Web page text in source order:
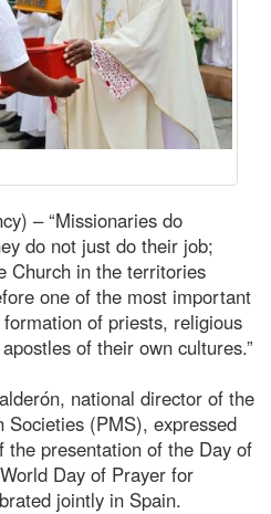
– “Missionaries do
do not just do their job;
Church in the territories
one of the most important
of priests, religious
of their own cultures.”
national director of the
Societies (PMS), expressed
the presentation of the Day of
Day of Prayer for
jointly in Spain.